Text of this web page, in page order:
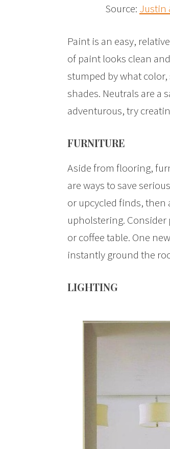
Source: Justin
Paint is an easy,
of paint looks clean
stumped by what
shades. Neutrals are a
adventurous, try
FURNITURE
Aside from flooring,
are ways to save
or upcycled finds, then
upholstering. Consider
or coffee table. One
instantly ground the
LIGHTING